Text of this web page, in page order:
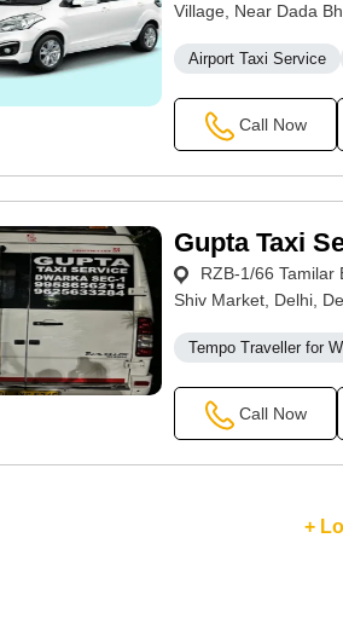
Village, Near Dada
Airport Taxi Service
Call Now
Gupta Taxi
RZB-1/66 Tamilar
Shiv Market, Delhi,
Tempo Traveller for
Call Now
+